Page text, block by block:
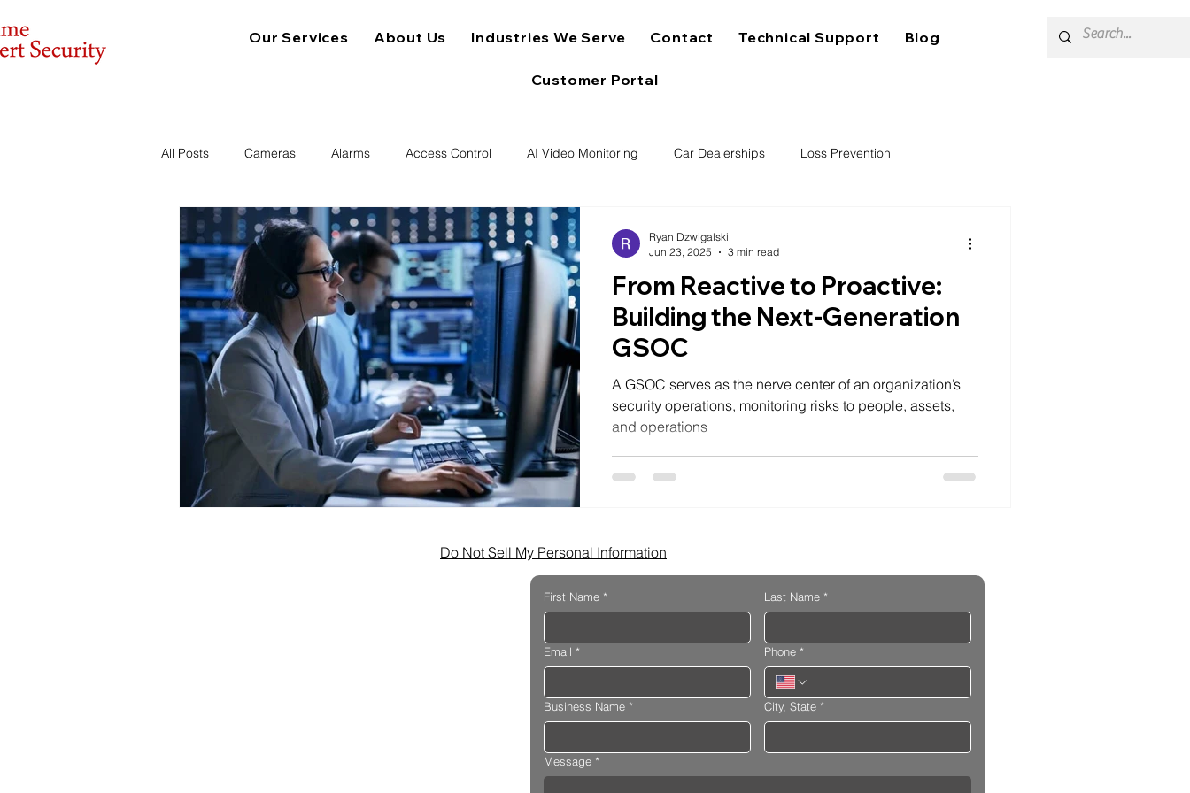
Our Services About Us Industries We Serve Contact Technical Support Blog
Customer Portal
All Posts Cameras Alarms Access Control AI Video Monitoring Car Dealerships Loss Prevention
Consulting Physical Security
From Reactive to Proactive:
Building the Next-Generation
GSOC
A GSOC serves as the nerve center of an organization’s
security operations, monitoring risks to people, assets,
and operations
Ryan Dzwigalski
Jun 23, 2025
3 min read
Do Not Sell My Personal Information
First Name * Last Name *
Email * Phone *
Business Name * City, State *
Message *